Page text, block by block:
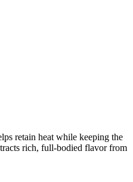
retain heat while keeping the
rich, full-bodied flavor from